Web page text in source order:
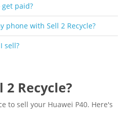
paid?
phone with Sell 2 Recycle?
sell?
2 Recycle?
to sell your Huawei P40. Here's